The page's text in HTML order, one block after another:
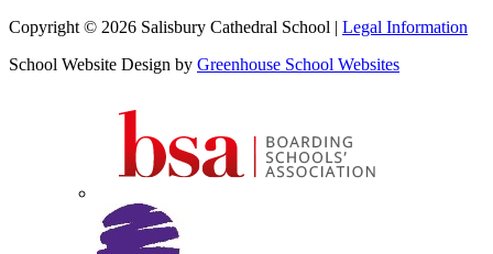
Copyright © 2026 Salisbury Cathedral School | Legal Information
School Website Design by Greenhouse School Websites